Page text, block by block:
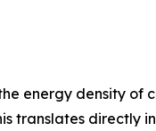
energy density
translates directly